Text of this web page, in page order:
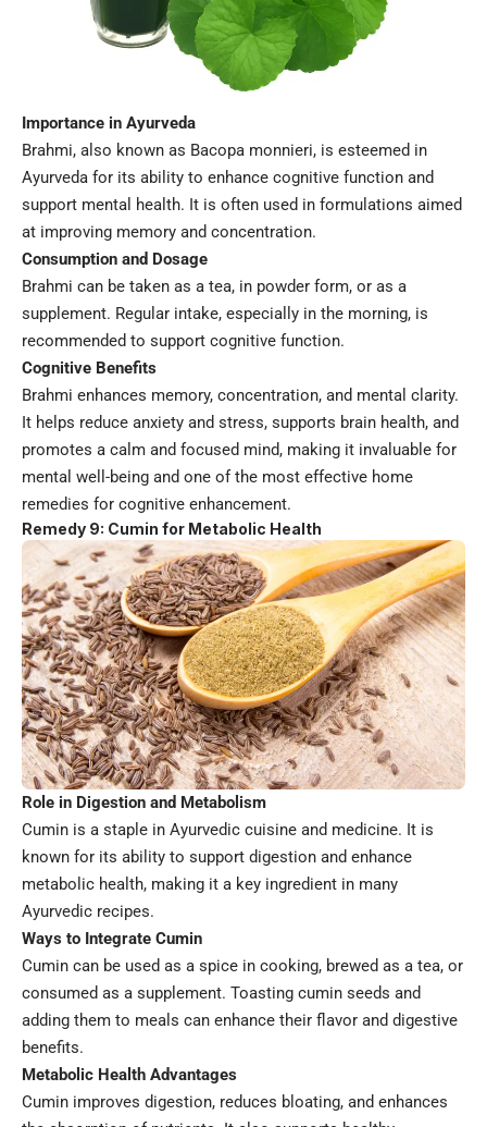
Importance in Ayurveda
Brahmi, also known as Bacopa monnieri, is esteemed in
Ayurveda for its ability to enhance cognitive function and
support mental health. It is often used in formulations aimed
at improving memory and concentration.
Consumption and Dosage
Brahmi can be taken as a tea, in powder form, or as a
supplement. Regular intake, especially in the morning, is
recommended to support cognitive function.
Cognitive Benefits
Brahmi enhances memory, concentration, and mental clarity.
It helps reduce anxiety and stress, supports brain health, and
promotes a calm and focused mind, making it invaluable for
mental well-being and one of the most effective home
remedies for cognitive enhancement.
Remedy 9: Cumin for Metabolic Health
Role in Digestion and Metabolism
Cumin is a staple in Ayurvedic cuisine and medicine. It is
known for its ability to support digestion and enhance
metabolic health, making it a key ingredient in many
Ayurvedic recipes.
Ways to Integrate Cumin
Cumin can be used as a spice in cooking, brewed as a tea, or
consumed as a supplement. Toasting cumin seeds and
adding them to meals can enhance their flavor and digestive
benefits.
Metabolic Health Advantages
Cumin improves digestion, reduces bloating, and enhances